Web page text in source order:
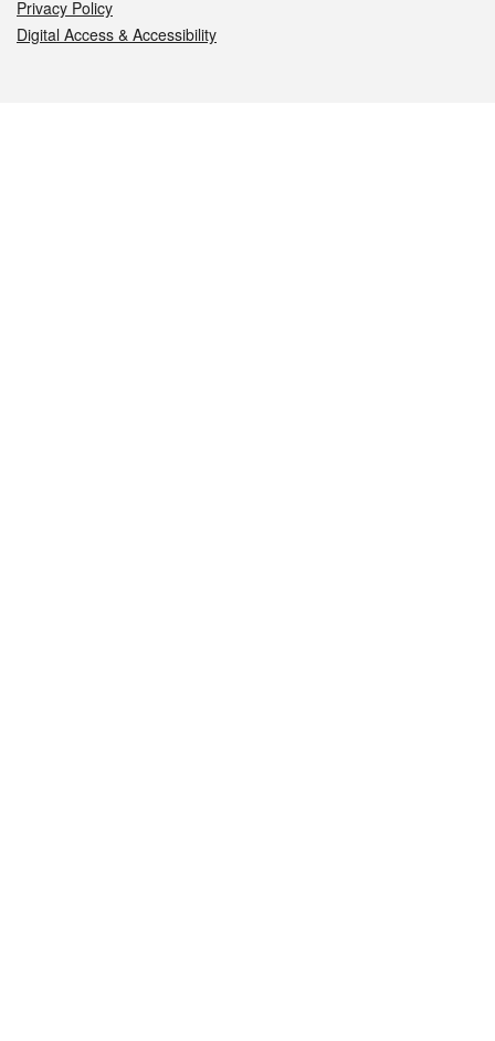
Privacy Policy
Digital Access & Accessibility